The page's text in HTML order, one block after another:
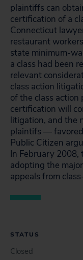
plaintiffs can
certification of a
Connecticut
restaurant
state minimum-
a class had been
relevant
class action
of the class
certification will
litigation, and the
plaintifs —
Public Citizen
In February 2008,
adopting the
appeals from
STATUS
Closed